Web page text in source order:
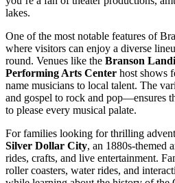
lakes.
One of the most notable features of
where visitors can enjoy a diverse
round. Venues like the Branson
Performing Arts Center host shows
name musicians to local talent. The
and gospel to rock and pop—ensures
to please every musical palate.
For families looking for thrilling
Silver Dollar City, an 1880s-themed
rides, crafts, and live entertainment.
roller coasters, water rides, and